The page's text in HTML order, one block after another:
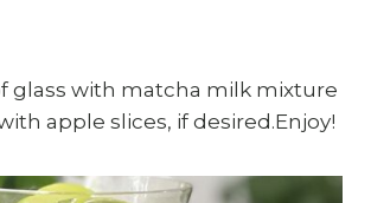
glass with matcha milk mixture
apple slices, if desired.Enjoy!